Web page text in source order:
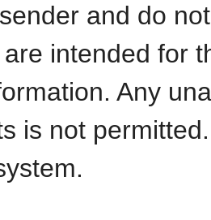
and do
intended for
Any
is not